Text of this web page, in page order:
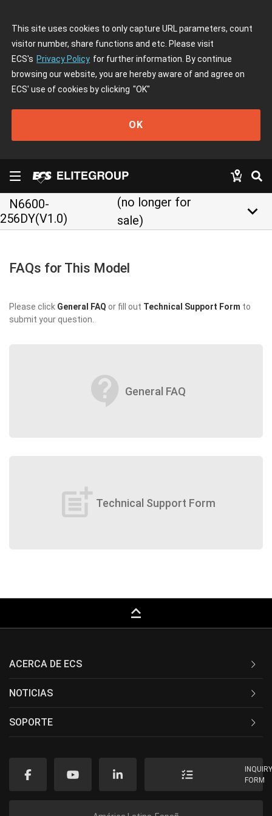
This site uses cookies to only capture URL parameters, count
visitor number, share functions and etc. Please visit
ECS's Privacy Policy for further information. By continue
browsing our website, you are hereby aware of and agree on
ECS' use of cookies by clicking "OK"
OK
N6600-
256DY(V1.0)
(no longer for
sale)
keyboard_arrow_down
FAQs for This Model
Please click General FAQ or fill out Technical Support Form to
submit your question.
contact_support General FAQ
post_add Technical Support Form
keyboard_capslock
ACERCA DE ECS
NOTICIAS
SOPORTE
FORM